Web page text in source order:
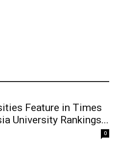
Feature in Times
University Rankings...
0